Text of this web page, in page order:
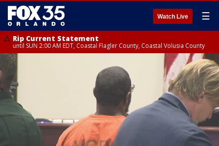
Watch Live ☰
Rip Current Statement
until SUN 2:00 AM EDT, Coastal Flagler County, Coastal Volusia County